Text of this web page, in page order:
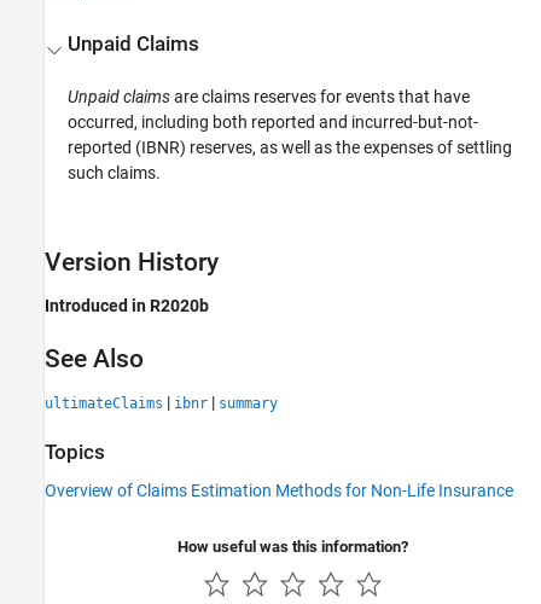
Unpaid Claims
Unpaid claimsare claims reserves for events that have
occurred, including both reported and incurred-but-not-
reported (IBNR) reserves, as well as the expenses of settling
such claims.
Version History
Introduced in R2020b
See Also
ultimateClaims | ibnr | summary
Topics
Overview of Claims Estimation Methods for Non-Life Insurance
How useful was this information?